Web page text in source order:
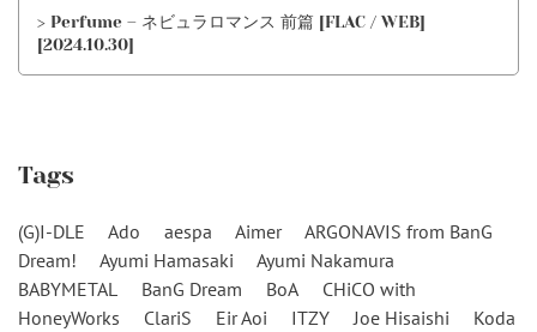
> Perfume – ネビュラロマンス 前篇 [FLAC / WEB]
[2024.10.30]
Tags
(G)I-DLE Ado aespa Aimer
ARGONAVIS from BanG
Dream!
Ayumi Hamasaki
Ayumi Nakamura
BABYMETAL
BanG Dream BoA
CHiCO with
HoneyWorks
ClariS Eir Aoi ITZY Joe Hisaishi
Koda